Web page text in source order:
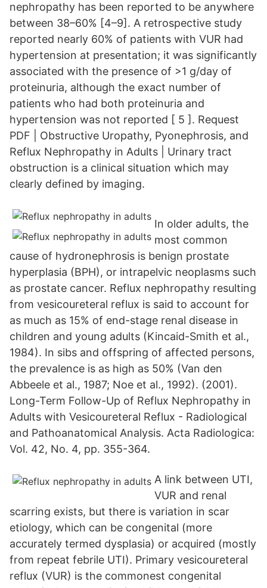
nephropathy has been reported to be anywhere
between 38–60% [4–9]. A retrospective study
reported nearly 60% of patients with VUR had
hypertension at presentation; it was significantly
associated with the presence of >1 g/day of
proteinuria, although the exact number of
patients who had both proteinuria and
hypertension was not reported [ 5 ]. Request
PDF | Obstructive Uropathy, Pyonephrosis, and
Reflux Nephropathy in Adults | Urinary tract
obstruction is a clinical situation which may
clearly defined by imaging.
In older adults, the
most common
cause of hydronephrosis is benign prostate
hyperplasia (BPH), or intrapelvic neoplasms such
as prostate cancer. Reflux nephropathy resulting
from vesicoureteral reflux is said to account for
as much as 15% of end-stage renal disease in
children and young adults (Kincaid-Smith et al.,
1984). In sibs and offspring of affected persons,
the prevalence is as high as 50% (Van den
Abbeele et al., 1987; Noe et al., 1992). (2001).
Long-Term Follow-Up of Reflux Nephropathy in
Adults with Vesicoureteral Reflux - Radiological
and Pathoanatomical Analysis. Acta Radiologica:
Vol. 42, No. 4, pp. 355-364.
A link between UTI,
VUR and renal
scarring exists, but there is variation in scar
etiology, which can be congenital (more
accurately termed dysplasia) or acquired (mostly
from repeat febrile UTI). Primary vesicoureteral
reflux (VUR) is the commonest congenital